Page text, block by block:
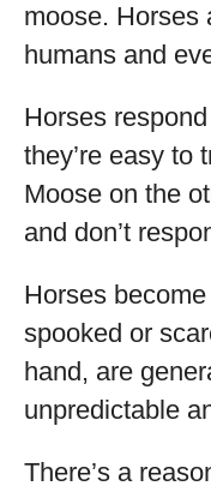
moose. Horses
humans and
Horses
they’re easy to
Moose on the
and don’t
Horses
spooked or
hand, are
unpredictable
There’s a